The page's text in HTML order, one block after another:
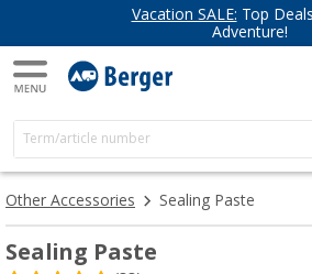
Vacation SALE: Top
Adventure!
Other Accessories Sealing Paste
Sealing Paste